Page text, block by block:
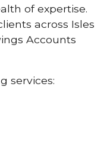
of expertise.
across Isles
Accounts
services: